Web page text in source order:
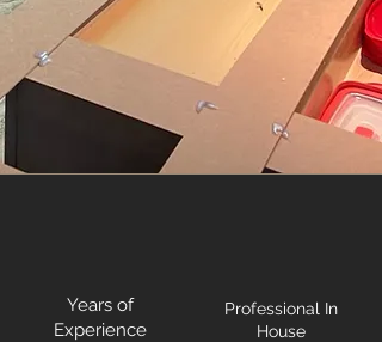
Years of
Experience
Professional In
House